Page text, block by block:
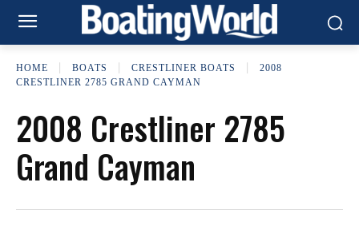
HOME BOATS CRESTLINER BOATS
2008
CRESTLINER 2785 GRAND CAYMAN
2008 Crestliner 2785
Grand Cayman